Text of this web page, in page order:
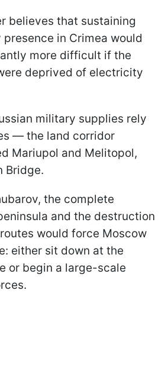
believes that sustaining
in Crimea would
more difficult if the
deprived of electricity
military supplies rely
— the land corridor
Mariupol and Melitopol,
Bridge.
the complete
and the destruction
would force Moscow
either sit down at the
or begin a large-scale